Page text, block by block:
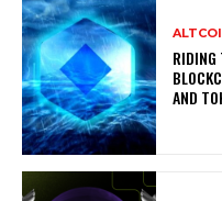
RIDING
AND